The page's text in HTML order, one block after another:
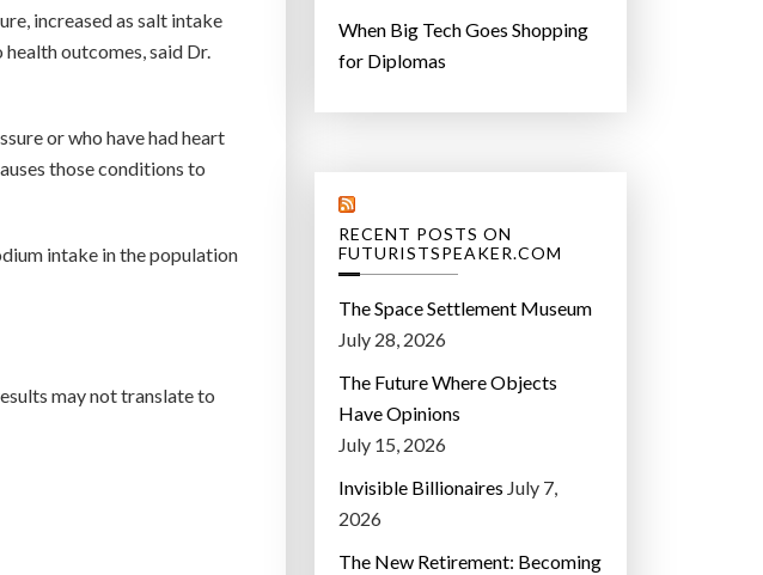
increased as salt intake
outcomes, said Dr.
or who have had heart
those conditions to
intake in the population
may not translate to
When Big Tech Goes Shopping
for Diplomas
RECENT POSTS ON
FUTURISTSPEAKER.COM
The Space Settlement Museum
July 28, 2026
The Future Where Objects
Have Opinions
July 15, 2026
Invisible Billionaires July 7,
2026
The New Retirement: Becoming